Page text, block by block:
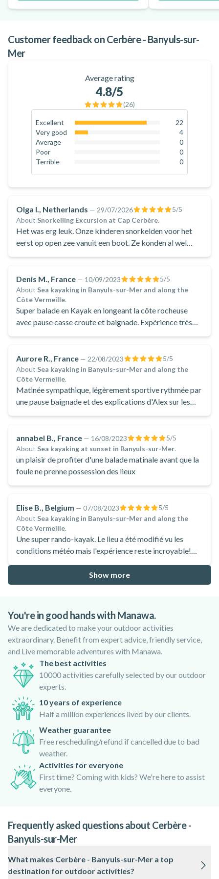
Customer feedback on Cerbère - Banyuls-sur-
Mer
Average rating
4.8/5
(26)
Excellent
84.6
22
Very good
4
Average
0
Poor
0
Terrible
0
Olga I., Netherlands — 29/07/2026 5/5
About Snorkelling Excursion at Cap Cerbère.
Het was erg leuk. Onze kinderen snorkelden voor het
eerst op open zee vanuit een boot. Ze konden al wel
Denis M., France — 10/09/2023 5/5
About Sea kayaking in Banyuls-sur-Mer and along the
Côte Vermeille.
Super balade en Kayak en longeant la côte rocheuse
avec pause casse croute et baignade. Expérience très
Aurore R., France — 22/08/2023 5/5
About Sea kayaking in Banyuls-sur-Mer and along the
Côte Vermeille.
Matinée sympathique, légèrement sportive rythmée par
une pause baignade et des explications d'Alex sur les
annabel B., France — 16/08/2023 5/5
About Sea kayaking at sunset in Banyuls-sur-Mer.
un plaisir de profiter d'une balade matinale avant que la
foule ne prenne possession des lieux
Elise B., Belgium — 07/08/2023 5/5
About Sea kayaking in Banyuls-sur-Mer and along the
Côte Vermeille.
Une super rando-kayak. Le lieu a été modifié vu les
conditions météo mais l'expérience reste incroyable!
journée. Cette activité est accessible à tous pour
découvrir la côte d'un nouveau point de vue.
Show more
You're in good hands with Manawa.
We are dedicated to make your outdoor activities
extraordinary. Benefit from expert advice, friendly service,
and Live memorable adventures with Manawa.
The best activities
10000 activities carefully selected by our outdoor
experts.
10 years of experience
Half a million experiences lived by our clients.
Weather guarantee
Free rescheduling/refund if cancelled due to bad
weather.
Activities for everyone
First time? Coming with kids? We're here to assist
everyone.
Frequently asked questions about Cerbère -
Banyuls-sur-Mer
What makes Cerbère - Banyuls-sur-Mer a top
destination for outdoor activities?